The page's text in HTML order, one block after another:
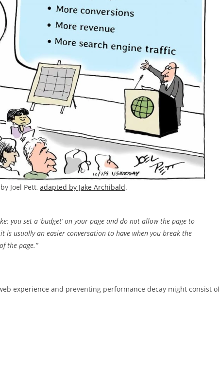
Joel Pett, adapted by Jake Archibald.
you set a ‘budget’ on your page and do not allow the page to
is usually an easier conversation to have when you break the
the page.”
experience and preventing performance decay might consist